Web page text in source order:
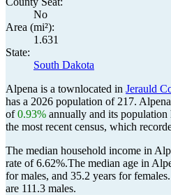
No
Area (mi²):
1.631
State:
South Dakota
Alpena is a townlocated in Jerauld
has a 2026 population of 217.
of0.93% annually and its population
the most recent census, which
The median household income in
rate of 6.62%.The median age in
for males, and 35.2 years for females.
are 111.3 males.